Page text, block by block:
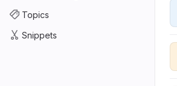
Topics
Snippets